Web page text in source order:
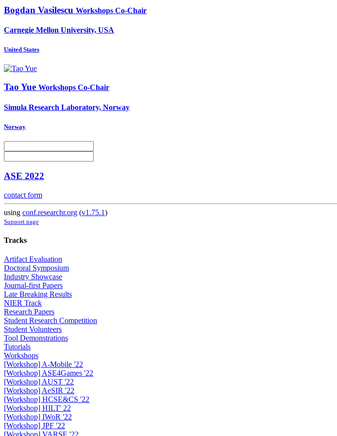
Bogdan Vasilescu Workshops Co-Chair
Carnegie Mellon University, USA
United States
Tao Yue Workshops Co-Chair
Simula Research Laboratory, Norway
Norway
ASE 2022
contact form
using conf.researchr.org (v1.75.1)
Support page
Tracks
Artifact Evaluation
Doctoral Symposium
Industry Showcase
Journal-first Papers
Late Breaking Results
NIER Track
Research Papers
Student Research Competition
Student Volunteers
Tool Demonstrations
Tutorials
Workshops
[Workshop] A-Mobile '22
[Workshop] ASE4Games '22
[Workshop] AUST '22
[Workshop] AeSIR '22
[Workshop] HCSE&CS '22
[Workshop] HILT' 22
[Workshop] IWoR '22
[Workshop] JPF '22